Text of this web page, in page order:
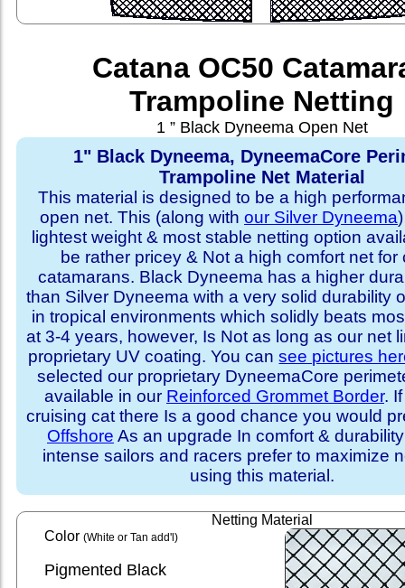
Catana OC50
Trampoline Netting
1 ” Black Dyneema Open Net
1" Black Dyneema, DyneemaCore
Trampoline Net Material
This material is designed to be a high
open net. This (along with our Silver Dyneema
lightest weight & most stable netting option
be rather pricey & Not a high comfort net for
catamarans. Black Dyneema has a higher
than Silver Dyneema with a very solid durability
in tropical environments which solidly beats
at 3-4 years, however, Is Not as long as our net
proprietary UV coating. You cansee pictures
selected our proprietary DyneemaCore
available in our Reinforced Grommet Border.
cruising cat there Is a good chance you would
Offshore As an upgrade In comfort &
intense sailors and racers prefer to maximize
using this material.
Netting Material
Color (White or Tan add'l)
Pigmented Black